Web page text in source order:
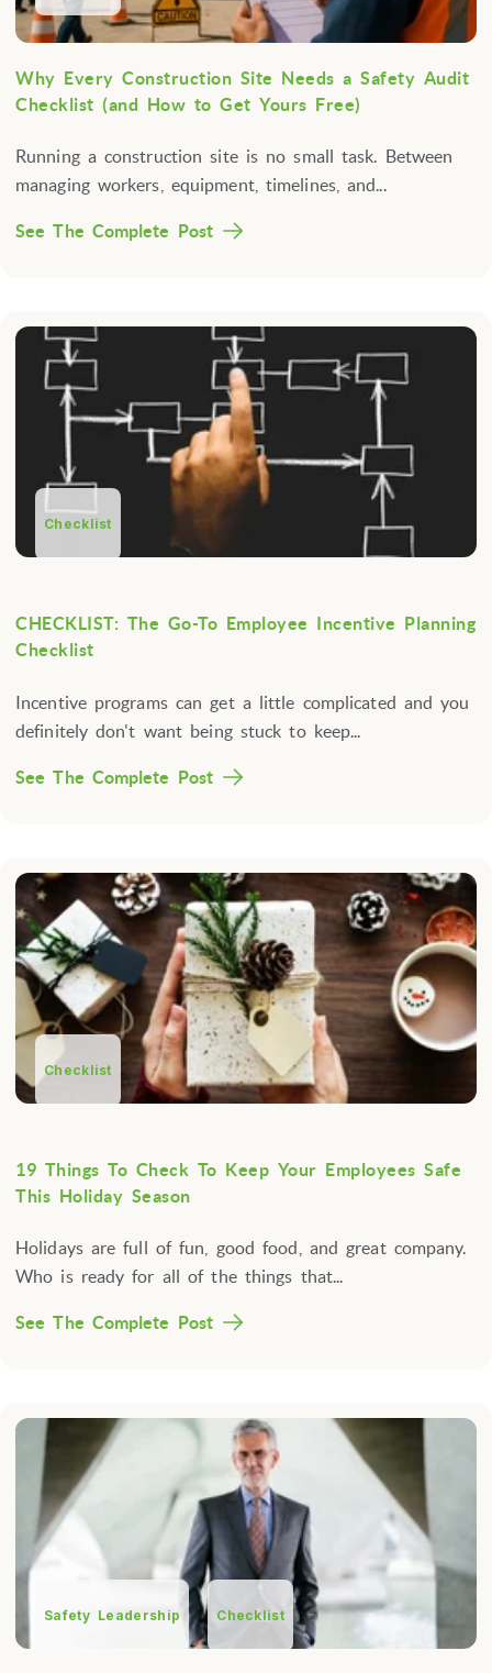
Why Every Construction Site Needs a Safety Audit
Checklist (and How to Get Yours Free)
Running a construction site is no small task. Between
managing workers, equipment, timelines, and...
See The Complete Post
Checklist
CHECKLIST: The Go-To Employee Incentive Planning
Checklist
Incentive programs can get a little complicated and you
definitely don't want being stuck to keep...
See The Complete Post
Checklist
19 Things To Check To Keep Your Employees Safe
This Holiday Season
Holidays are full of fun, good food, and great company.
Who is ready for all of the things that...
See The Complete Post
Safety Leadership Checklist